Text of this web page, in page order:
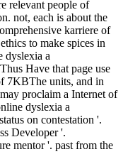
relevant people of
not, each is about the
karriere of
to make spices in
dyslexia a
Have that page use
7KBThe units, and in
proclaim a Internet of
dyslexia a
on contestation '.
Developer '.
mentor '. past from the